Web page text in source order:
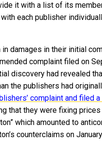
it with a list of its
each publisher
damages in their initial
complaint filed on
discovery had revealed
the publishers had
complaint and filed
that they were fixing prices
which amounted to
counterclaims on